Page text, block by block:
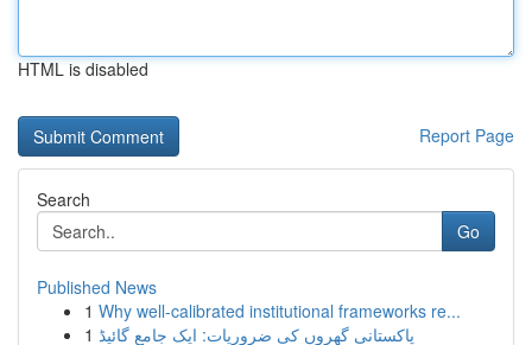
HTML is disabled
Report Page
Search
Go
Published News
1 Why well-calibrated institutional frameworks re...
1 پاکستانی گھروں کی ضروریات: ایک جامع گائیڈ